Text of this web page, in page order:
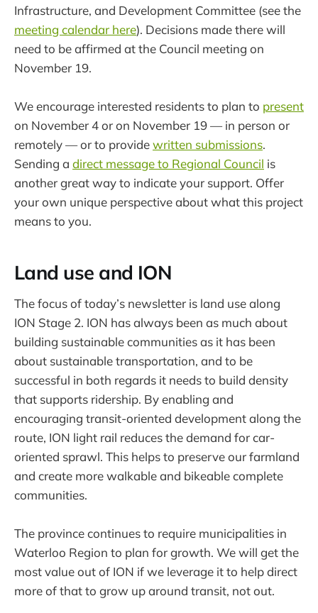
Infrastructure, and Development Committee (see the
meeting calendar here). Decisions made there will
need to be affirmed at the Council meeting on
November 19.
We encourage interested residents to plan to present
on November 4 or on November 19 — in person or
remotely — or to providewritten submissions.
Sending a direct message to Regional Council is
another great way to indicate your support. Offer
your own unique perspective about what this project
means to you.
Land use and ION
The focus of today’s newsletter is land use along
ION Stage 2. ION has always been as much about
building sustainable communities as it has been
about sustainable transportation, and to be
successful in both regards it needs to build density
that supports ridership. By enabling and
encouraging transit-oriented development along the
route, ION light rail reduces the demand for car-
oriented sprawl. This helps to preserve our farmland
and create more walkable and bikeable complete
communities.
The province continues to require municipalities in
Waterloo Region to plan for growth. We will get the
most value out of ION if we leverage it to help direct
more of that to grow up around transit, not out.